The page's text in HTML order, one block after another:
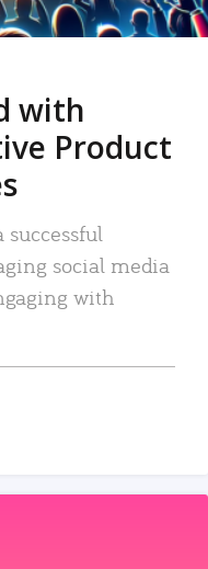
with
Product
successful
social media
with